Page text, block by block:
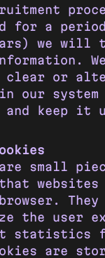
for a
we will
clear or
in our
keep it
are small
websites
They
the user
statistics
are